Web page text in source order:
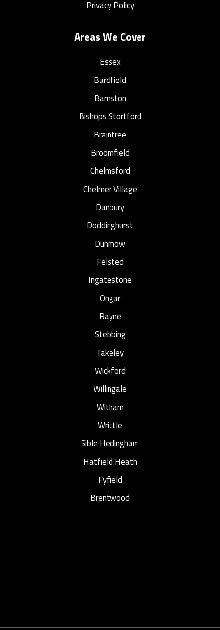
Privacy Policy
Areas We Cover
Essex
Bardfield
Barnston
Bishops Stortford
Braintree
Broomfield
Chelmsford
Chelmer Village
Danbury
Doddinghurst
Dunmow
Felsted
Ingatestone
Ongar
Rayne
Stebbing
Takeley
Wickford
Willingale
Witham
Writtle
Sible Hedingham
Hatfield Heath
Fyfield
Brentwood